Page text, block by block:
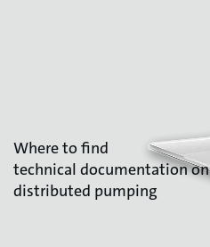
Where to find
technical documentation on
distributed pumping